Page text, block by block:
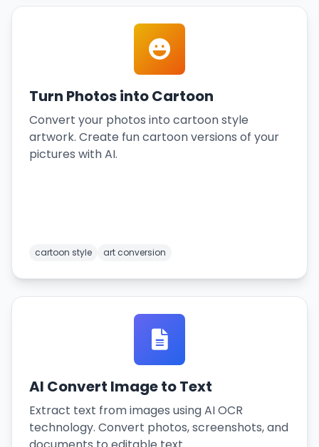
Turn Photos into Cartoon
Convert your photos into cartoon style
artwork. Create fun cartoon versions of your
pictures with AI.
cartoon style art conversion
AI Convert Image to Text
Extract text from images using AI OCR
technology. Convert photos, screenshots, and